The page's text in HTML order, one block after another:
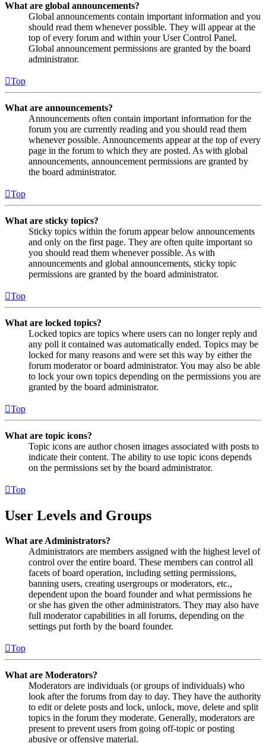
What are global announcements?
Global announcements contain important information and you
should read them whenever possible. They will appear at the
top of every forum and within your User Control Panel.
Global announcement permissions are granted by the board
administrator.
Top
What are announcements?
Announcements often contain important information for the
forum you are currently reading and you should read them
whenever possible. Announcements appear at the top of every
page in the forum to which they are posted. As with global
announcements, announcement permissions are granted by
the board administrator.
Top
What are sticky topics?
Sticky topics within the forum appear below announcements
and only on the first page. They are often quite important so
you should read them whenever possible. As with
announcements and global announcements, sticky topic
permissions are granted by the board administrator.
Top
What are locked topics?
Locked topics are topics where users can no longer reply and
any poll it contained was automatically ended. Topics may be
locked for many reasons and were set this way by either the
forum moderator or board administrator. You may also be able
to lock your own topics depending on the permissions you are
granted by the board administrator.
Top
What are topic icons?
Topic icons are author chosen images associated with posts to
indicate their content. The ability to use topic icons depends
on the permissions set by the board administrator.
Top
User Levels and Groups
What are Administrators?
Administrators are members assigned with the highest level of
control over the entire board. These members can control all
facets of board operation, including setting permissions,
banning users, creating usergroups or moderators, etc.,
dependent upon the board founder and what permissions he
or she has given the other administrators. They may also have
full moderator capabilities in all forums, depending on the
settings put forth by the board founder.
Top
What are Moderators?
Moderators are individuals (or groups of individuals) who
look after the forums from day to day. They have the authority
to edit or delete posts and lock, unlock, move, delete and split
topics in the forum they moderate. Generally, moderators are
present to prevent users from going off-topic or posting
abusive or offensive material.